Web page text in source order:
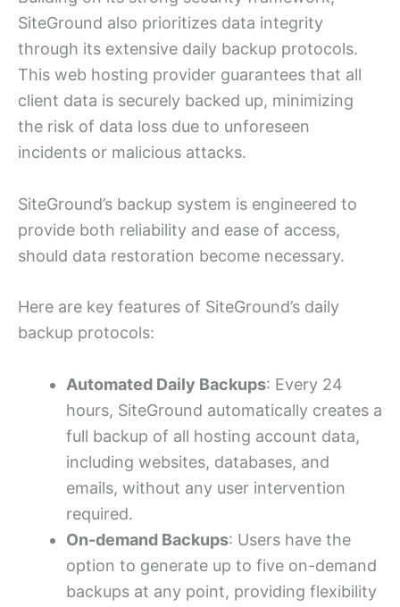
SiteGround also prioritizes data integrity
through its extensive daily backup protocols.
This web hosting provider guarantees that all
client data is securely backed up, minimizing
the risk of data loss due to unforeseen
incidents or malicious attacks.
SiteGround’s backup system is engineered to
provide both reliability and ease of access,
should data restoration become necessary.
Here are key features of SiteGround’s daily
backup protocols:
Automated Daily Backups: Every 24
hours, SiteGround automatically creates a
full backup of all hosting account data,
including websites, databases, and
emails, without any user intervention
required.
On-demand Backups: Users have the
option to generate up to five on-demand
backups at any point, providing flexibility